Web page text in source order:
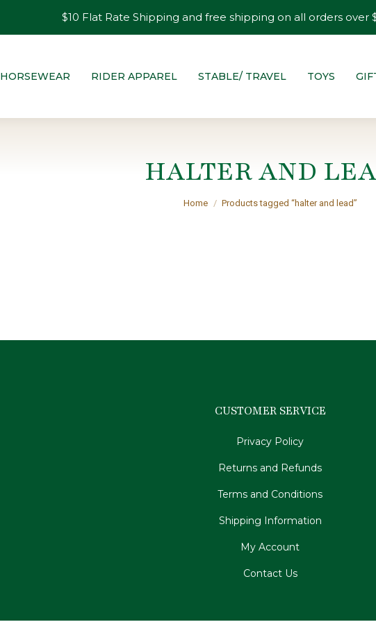
$10 Flat Rate Shipping and free shipping on all orders over
HORSEWEAR RIDER APPAREL STABLE/ TRAVEL TOYS
HALTER AND
You are here:
Home Products tagged “halter and lead”
CUSTOMER SERVICE
Privacy Policy
Returns and Refunds
Terms and Conditions
Shipping Information
My Account
Contact Us